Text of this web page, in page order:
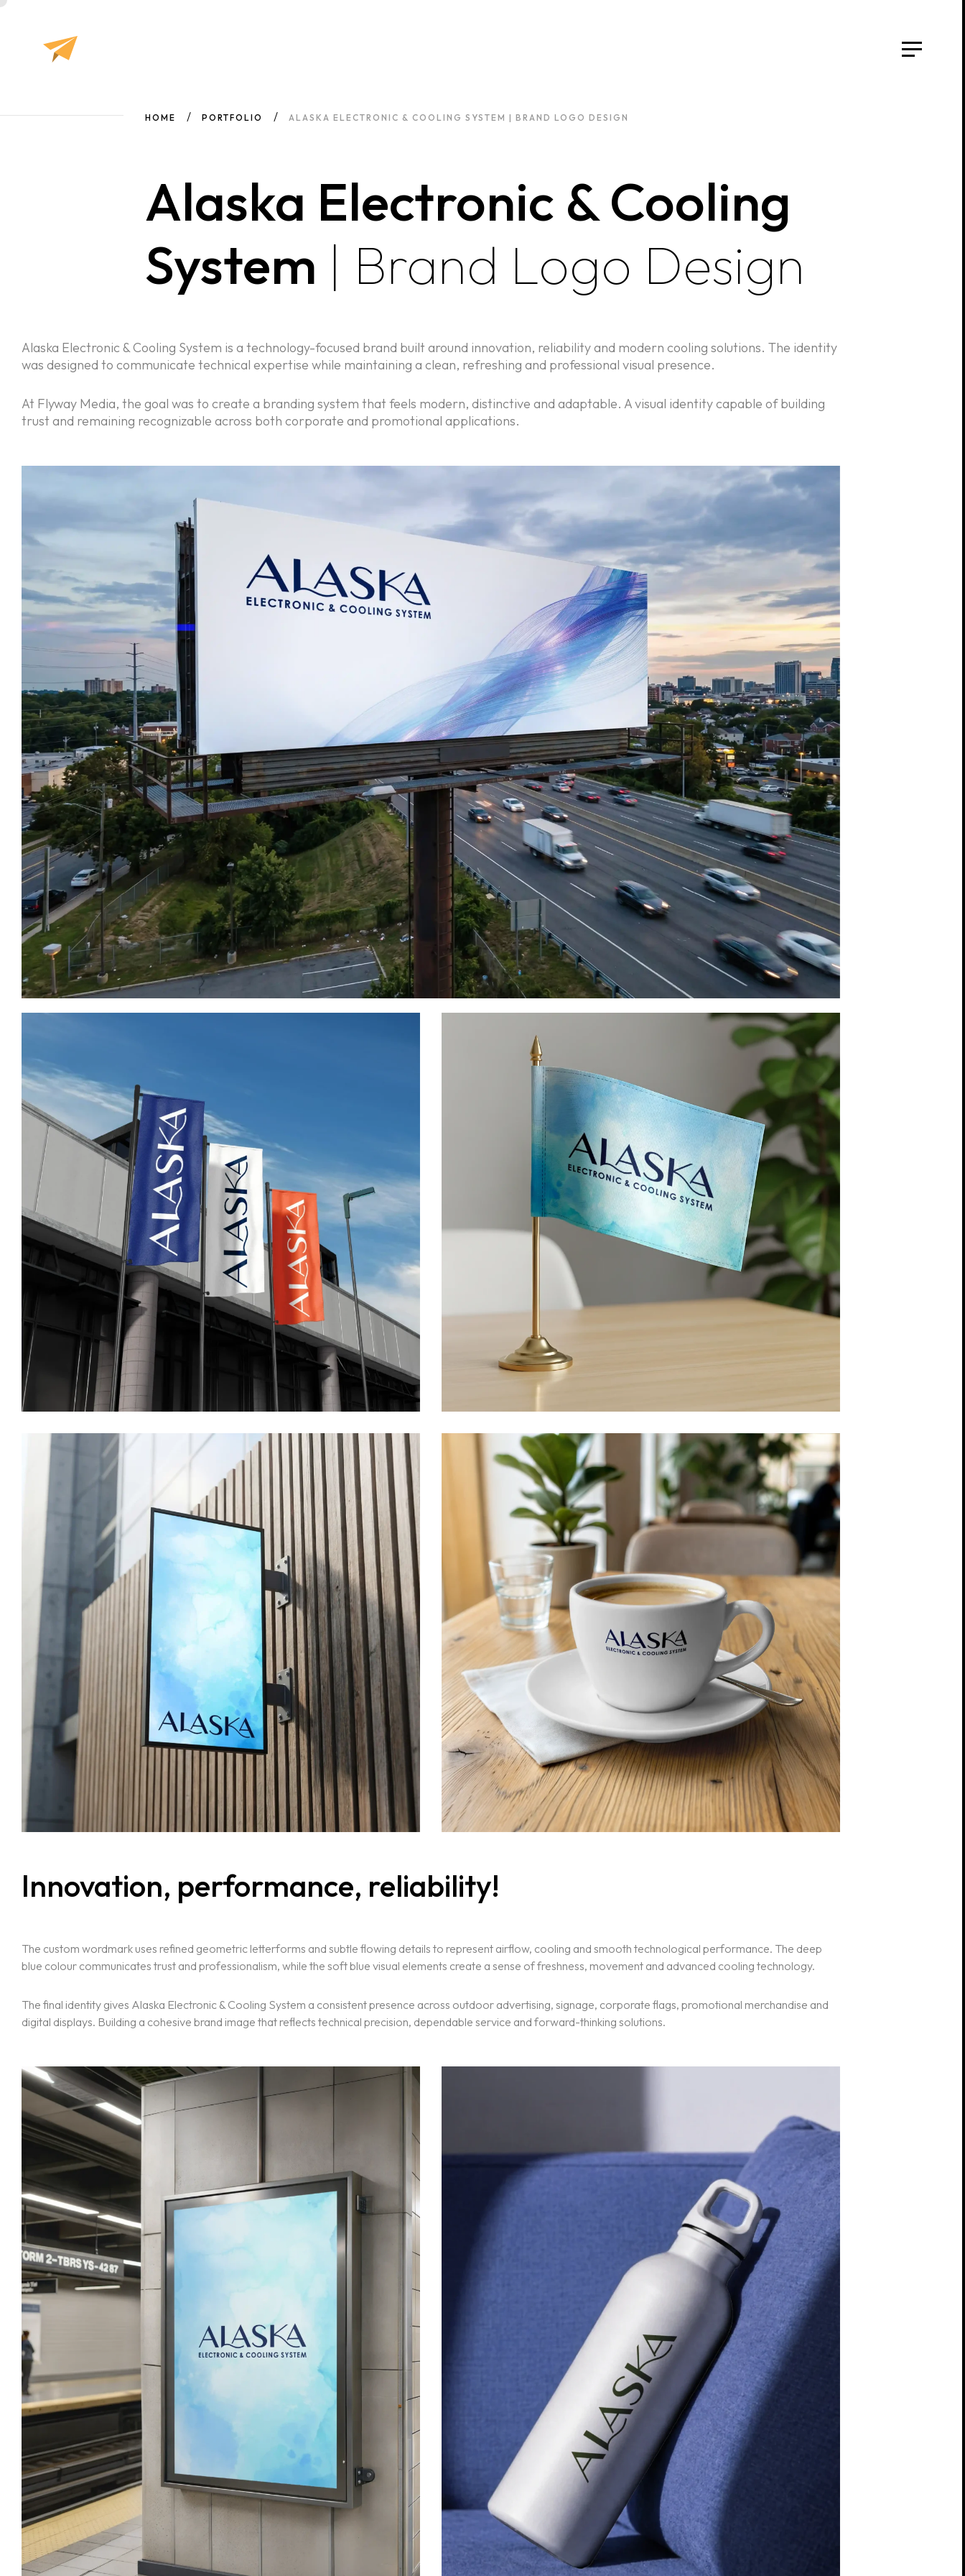
Home
About us
Portfolio
Services
Clientele
Contact
Blog
HOME PORTFOLIO ALASKA ELECTRONIC & COOLING SYSTEM | BRAND LOGO DESIGN
Alaska Electronic & Cooling
System | Brand Logo Design
Alaska Electronic & Cooling System is a technology-focused brand built around innovation, reliability and modern cooling solutions. The identity
was designed to communicate technical expertise while maintaining a clean, refreshing and professional visual presence.
At Flyway Media, the goal was to create a branding system that feels modern, distinctive and adaptable. A visual identity capable of building
trust and remaining recognizable across both corporate and promotional applications.
Innovation, performance, reliability!
The custom wordmark uses refined geometric letterforms and subtle flowing details to represent airflow, cooling and smooth technological performance. The deep
blue colour communicates trust and professionalism, while the soft blue visual elements create a sense of freshness, movement and advanced cooling technology.
The final identity gives Alaska Electronic & Cooling System a consistent presence across outdoor advertising, signage, corporate flags, promotional merchandise and
digital displays. Building a cohesive brand image that reflects technical precision, dependable service and forward-thinking solutions.